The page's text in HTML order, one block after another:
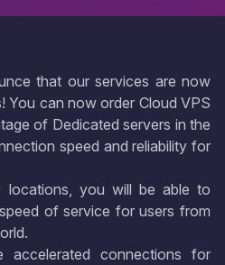
that our services are now
You can now order Cloud VPS
of Dedicated servers in the
speed and reliability for
locations, you will be able to
of service for users from
accelerated connections for